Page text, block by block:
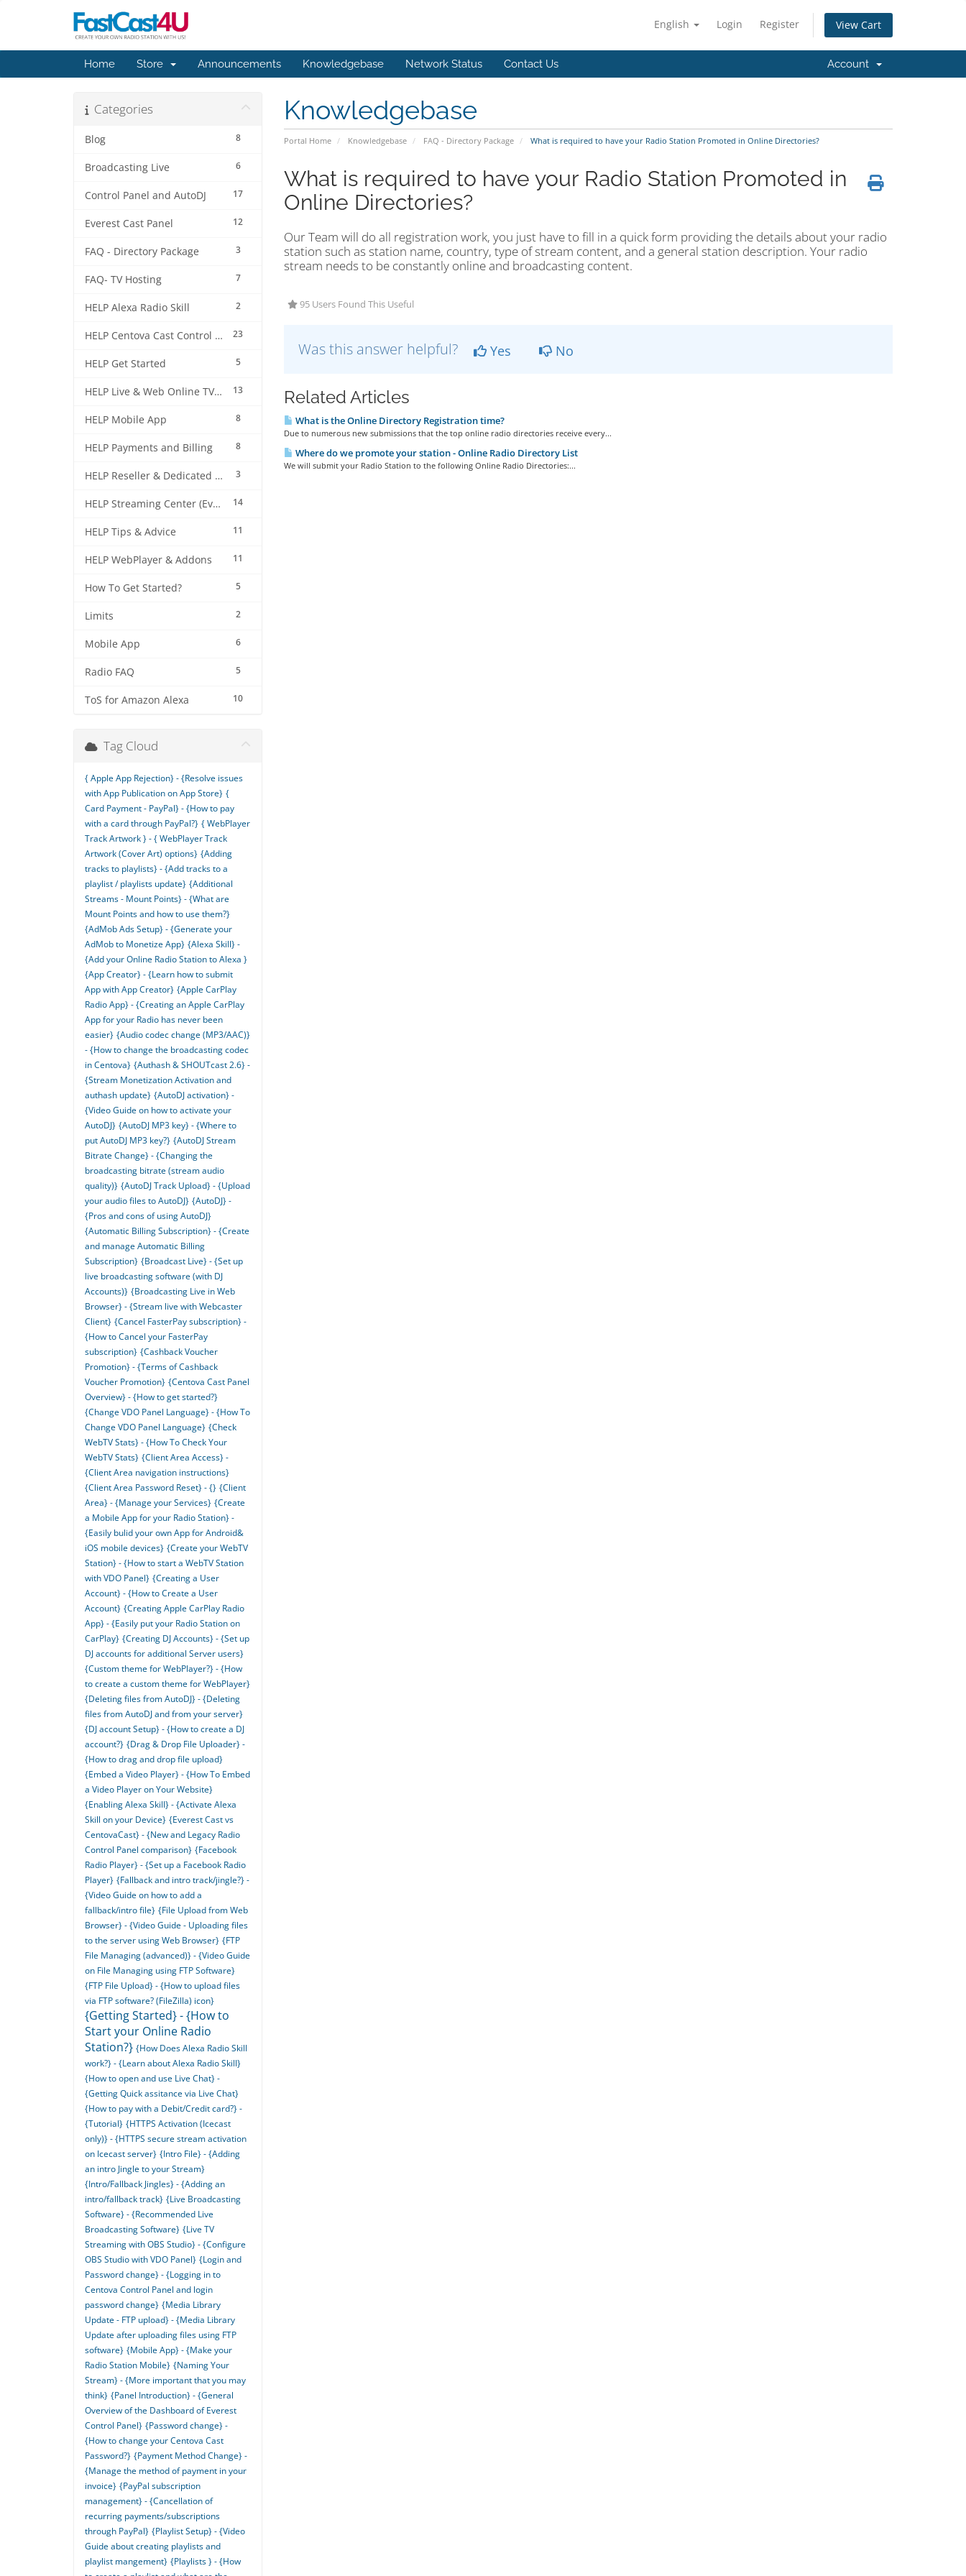
English Login Register View Cart
Home Store Announcements Knowledgebase Network Status Contact Us Account
Knowledgebase
Portal Home Knowledgebase FAQ - Directory Package What is required to have your Radio Station Promoted in Online Directories?
Categories
8
Blog
6
Broadcasting Live
17
Control Panel and AutoDJ
12
Everest Cast Panel
3
FAQ - Directory Package
7
FAQ- TV Hosting
2
HELP Alexa Radio Skill
23
HELP Centova Cast Control Panel
5
HELP Get Started
13
HELP Live & Web Online TV Streaming
8
HELP Mobile App
8
HELP Payments and Billing
3
HELP Reseller & Dedicated Machines
14
HELP Streaming Center (EverestCast) Control Panel
11
HELP Tips & Advice
11
HELP WebPlayer & Addons
5
How To Get Started?
2
Limits
6
Mobile App
5
Radio FAQ
10
ToS for Amazon Alexa
What is required to have your Radio Station Promoted in
Online Directories?
Our Team will do all registration work, you just have to fill in a quick form providing the details about your radio
station such as station name, country, type of stream content, and a general station description. Your radio
stream needs to be constantly online and broadcasting content.
95 Users Found This Useful
Was this answer helpful? Yes No
Related Articles
What is the Online Directory Registration time?
Due to numerous new submissions that the top online radio directories receive every...
Where do we promote your station - Online Radio Directory List
We will submit your Radio Station to the following Online Radio Directories:...
Tag Cloud
{ Apple App Rejection} - {Resolve issues
with App Publication on App Store} {
Card Payment - PayPal} - {How to pay
with a card through PayPal?} { WebPlayer
Track Artwork } - { WebPlayer Track
Artwork (Cover Art) options} {Adding
tracks to playlists} - {Add tracks to a
playlist / playlists update} {Additional
Streams - Mount Points} - {What are
Mount Points and how to use them?}
{AdMob Ads Setup} - {Generate your
AdMob to Monetize App} {Alexa Skill} -
{Add your Online Radio Station to Alexa }
{App Creator} - {Learn how to submit
App with App Creator} {Apple CarPlay
Radio App} - {Creating an Apple CarPlay
App for your Radio has never been
easier} {Audio codec change (MP3/AAC)}
- {How to change the broadcasting codec
in Centova} {Authash & SHOUTcast 2.6} -
{Stream Monetization Activation and
authash update} {AutoDJ activation} -
{Video Guide on how to activate your
AutoDJ} {AutoDJ MP3 key} - {Where to
put AutoDJ MP3 key?} {AutoDJ Stream
Bitrate Change} - {Changing the
broadcasting bitrate (stream audio
quality)} {AutoDJ Track Upload} - {Upload
your audio files to AutoDJ} {AutoDJ} -
{Pros and cons of using AutoDJ}
{Automatic Billing Subscription} - {Create
and manage Automatic Billing
Subscription} {Broadcast Live} - {Set up
live broadcasting software (with DJ
Accounts)} {Broadcasting Live in Web
Browser} - {Stream live with Webcaster
Client} {Cancel FasterPay subscription} -
{How to Cancel your FasterPay
subscription} {Cashback Voucher
Promotion} - {Terms of Cashback
Voucher Promotion} {Centova Cast Panel
Overview} - {How to get started?}
{Change VDO Panel Language} - {How To
Change VDO Panel Language} {Check
WebTV Stats} - {How To Check Your
WebTV Stats} {Client Area Access} -
{Client Area navigation instructions}
{Client Area Password Reset} - {} {Client
Area} - {Manage your Services} {Create
a Mobile App for your Radio Station} -
{Easily bulid your own App for Android&
iOS mobile devices} {Create your WebTV
Station} - {How to start a WebTV Station
with VDO Panel} {Creating a User
Account} - {How to Create a User
Account} {Creating Apple CarPlay Radio
App} - {Easily put your Radio Station on
CarPlay} {Creating DJ Accounts} - {Set up
DJ accounts for additional Server users}
{Custom theme for WebPlayer?} - {How
to create a custom theme for WebPlayer}
{Deleting files from AutoDJ} - {Deleting
files from AutoDJ and from your server}
{DJ account Setup} - {How to create a DJ
account?} {Drag & Drop File Uploader} -
{How to drag and drop file upload}
{Embed a Video Player} - {How To Embed
a Video Player on Your Website}
{Enabling Alexa Skill} - {Activate Alexa
Skill on your Device} {Everest Cast vs
CentovaCast} - {New and Legacy Radio
Control Panel comparison} {Facebook
Radio Player} - {Set up a Facebook Radio
Player} {Fallback and intro track/jingle?} -
{Video Guide on how to add a
fallback/intro file} {File Upload from Web
Browser} - {Video Guide - Uploading files
to the server using Web Browser} {FTP
File Managing (advanced)} - {Video Guide
on File Managing using FTP Software}
{FTP File Upload} - {How to upload files
via FTP software? (FileZilla) icon}
{Getting Started} - {How to
Start your Online Radio
Station?} {How Does Alexa Radio Skill
work?} - {Learn about Alexa Radio Skill}
{How to open and use Live Chat} -
{Getting Quick assitance via Live Chat}
{How to pay with a Debit/Credit card?} -
{Tutorial} {HTTPS Activation (Icecast
only)} - {HTTPS secure stream activation
on Icecast server} {Intro File} - {Adding
an intro Jingle to your Stream}
{Intro/Fallback Jingles} - {Adding an
intro/fallback track} {Live Broadcasting
Software} - {Recommended Live
Broadcasting Software} {Live TV
Streaming with OBS Studio} - {Configure
OBS Studio with VDO Panel} {Login and
Password change} - {Logging in to
Centova Control Panel and login
password change} {Media Library
Update - FTP upload} - {Media Library
Update after uploading files using FTP
software} {Mobile App} - {Make your
Radio Station Mobile} {Naming Your
Stream} - {More important that you may
think} {Panel Introduction} - {General
Overview of the Dashboard of Everest
Control Panel} {Password change} -
{How to change your Centova Cast
Password?} {Payment Method Change} -
{Manage the method of payment in your
invoice} {PayPal subscription
management} - {Cancellation of
recurring payments/subscriptions
through PayPal} {Playlist Setup} - {Video
Guide about creating playlists and
playlist mangement} {Playlists } - {How